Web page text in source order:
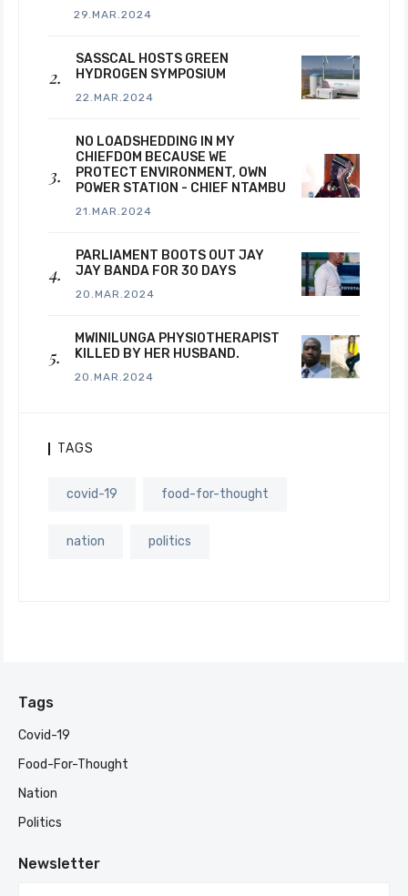
29.MAR.2024
SASSCAL HOSTS GREEN
HYDROGEN SYMPOSIUM
22.MAR.2024
NO LOADSHEDDING IN MY
CHIEFDOM BECAUSE WE
PROTECT ENVIRONMENT, OWN
POWER STATION - CHIEF NTAMBU
21.MAR.2024
PARLIAMENT BOOTS OUT JAY
JAY BANDA FOR 30 DAYS
20.MAR.2024
MWINILUNGA PHYSIOTHERAPIST
KILLED BY HER HUSBAND.
20.MAR.2024
TAGS
covid-19 food-for-thought
nation politics
Tags
Covid-19
Food-For-Thought
Nation
Politics
Newsletter